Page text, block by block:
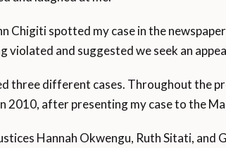
Chigiti spotted my case in the
violated and suggested we seek an
three different cases. Throughout the
2010, after presenting my case to the
Hannah Okwengu, Ruth Sitati, and